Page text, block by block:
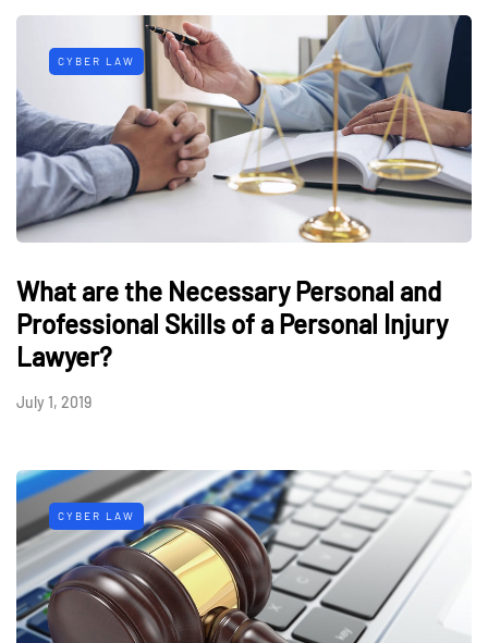
CYBER LAW
What are the Necessary Personal and
Professional Skills of a Personal Injury
Lawyer?
July 1, 2019
CYBER LAW